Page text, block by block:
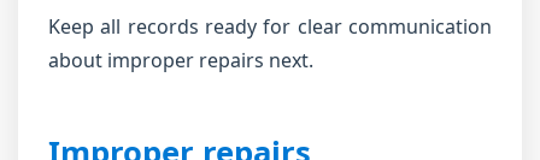
Keep all records ready for clear communication
about improper repairs next.